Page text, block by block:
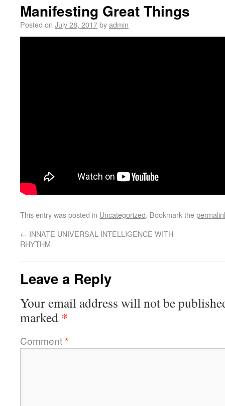
Manifesting Great Things
Posted on July 28, 2017byadmin
This entry was posted in Uncategorized. Bookmark the
← INNATE UNIVERSAL INTELLIGENCE WITH
RHYTHM
Leave a Reply
Your email address will not be
marked *
Comment*